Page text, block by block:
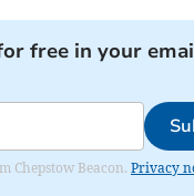
free in your
Chepstow Beacon. Privacy